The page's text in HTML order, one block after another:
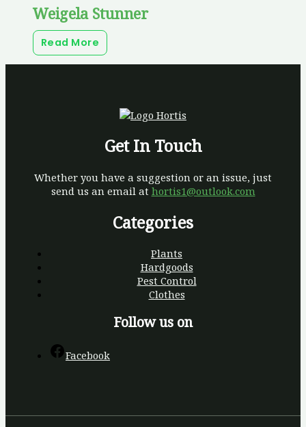
Weigela Stunner
Read More
Get In Touch
Whether you have a suggestion or an issue, just
send us an email at hortis1@outlook.com
Categories
Plants
Hardgoods
Pest Control
Clothes
Follow us on
Facebook